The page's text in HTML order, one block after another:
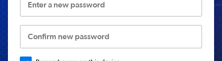
Enter a new password
Confirm new password